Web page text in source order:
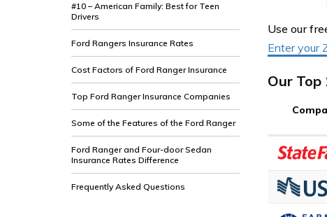
#10 – American Family: Best for Teen
Drivers
Ford Rangers Insurance Rates
Cost Factors of Ford Ranger Insurance
Top Ford Ranger Insurance Companies
Some of the Features of the Ford Ranger
Ford Ranger and Four-door Sedan
Insurance Rates Difference
Frequently Asked Questions
Use our
Enter your
Our Top